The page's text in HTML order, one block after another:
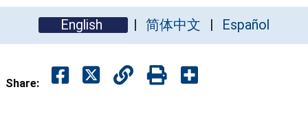
English 简体中文 Español
Share: